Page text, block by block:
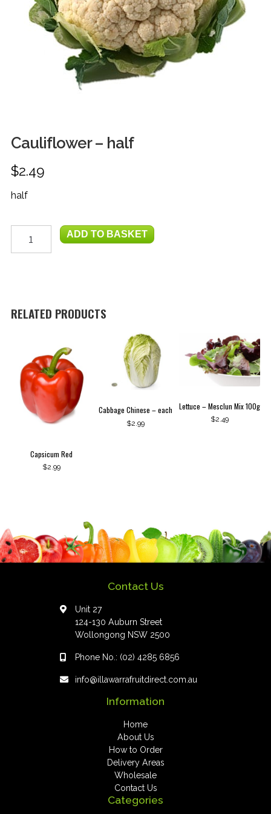
FRUIT
HERBS
MILK, JUICE & EGGS
Cauliflower – half
$2.49
half
half
ADD TO BASKET
RELATED PRODUCTS
Capsicum Red
$2.99
Cabbage Chinese – each
$2.99
Lettuce – Mesclun Mix 100g
$2.49
Contact Us
Unit 27
124-130 Auburn Street
Wollongong NSW 2500
Phone No.: (02) 4285 6856
info@illawarrafruitdirect.com.au
Information
Home
About Us
How to Order
Delivery Areas
Wholesale
Contact Us
Categories